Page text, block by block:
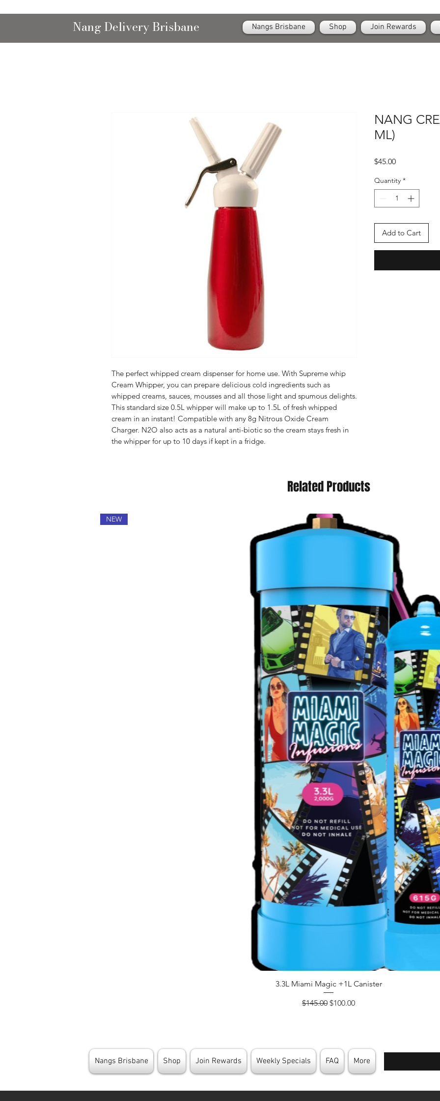
Nang Delivery Brisbane Nangs Brisbane Shop Join Rewards
The perfect whipped cream dispenser for home use. With Supreme whip
Cream Whipper, you can prepare delicious cold ingredients such as
whipped creams, sauces, mousses and all those light and spumous delights.
This standard size 0.5L whipper will make up to 1.5L of fresh whipped
cream in an instant! Compatible with any 8g Nitrous Oxide Cream
Charger. N2O also acts as a natural anti-biotic so the cream stays fresh in
the whipper for up to 10 days if kept in a fridge.
NANG
ML)
$45.00Price
Quantity *
Add to Cart
Related Products
Quick View
NEW
3.3L Miami Magic +1L Canister
Regular Price
$145.00 Sale Price
$100.00
Nangs Brisbane Shop Join Rewards Weekly Specials FAQ More